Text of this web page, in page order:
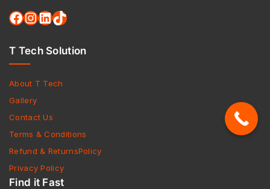
T Tech Solution
About T Tech
Gallery
Contact Us
Terms & Conditions
Refund & ReturnsPolicy
Privacy Policy
Find it Fast